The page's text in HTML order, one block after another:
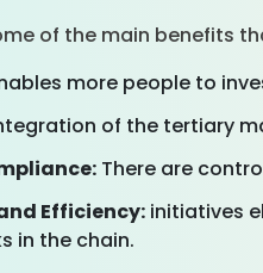
of the main benefits
more people to
of the tertiary
There are
Efficiency: initiatives
in the chain.